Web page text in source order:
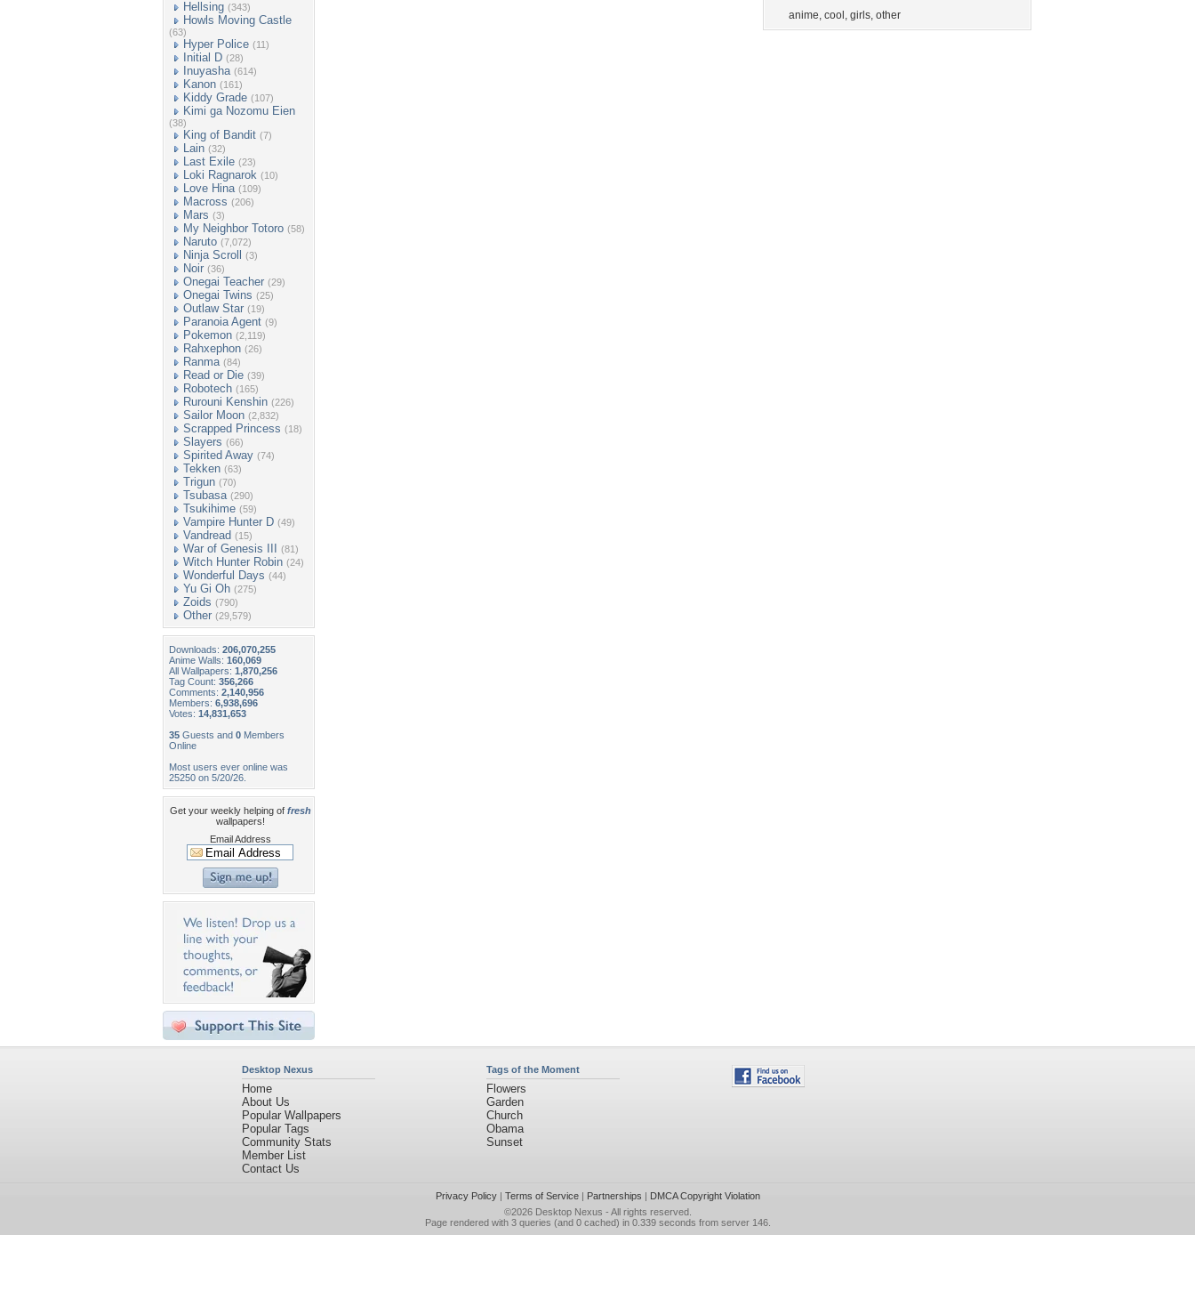
Hellsing (343)
Howls Moving Castle
(63)
Hyper Police (11)
Initial D (28)
Inuyasha (614)
Kanon (161)
Kiddy Grade (107)
Kimi ga Nozomu Eien
(38)
King of Bandit (7)
Lain (32)
Last Exile (23)
Loki Ragnarok (10)
Love Hina (109)
Macross (206)
Mars (3)
My Neighbor Totoro (58)
Naruto (7,072)
Ninja Scroll (3)
Noir (36)
Onegai Teacher (29)
Onegai Twins (25)
Outlaw Star (19)
Paranoia Agent (9)
Pokemon (2,119)
Rahxephon (26)
Ranma (84)
Read or Die (39)
Robotech (165)
Rurouni Kenshin (226)
Sailor Moon (2,832)
Scrapped Princess (18)
Slayers (66)
Spirited Away (74)
Tekken (63)
Trigun (70)
Tsubasa (290)
Tsukihime (59)
Vampire Hunter D (49)
Vandread (15)
War of Genesis III (81)
Witch Hunter Robin (24)
Wonderful Days (44)
Yu Gi Oh (275)
Zoids (790)
Other (29,579)
Downloads: 206,070,255
Anime Walls: 160,069
All Wallpapers: 1,870,256
Tag Count: 356,266
Comments: 2,140,956
Members: 6,938,696
Votes: 14,831,653
35 Guests and 0 Members
Online
Most users ever online was
25250 on 5/20/26.
Get your weekly helping of fresh
wallpapers!
Email Address
anime, cool , girls, other
Desktop Nexus
Home
About Us
Popular Wallpapers
Popular Tags
Community Stats
Member List
Contact Us
Tags of the Moment
Flowers
Garden
Church
Obama
Sunset
Privacy Policy| Terms of Service| Partnerships | DMCA Copyright Violation
©2026 Desktop Nexus - All rights reserved.
Page rendered with 3 queries (and 0 cached) in 0.339 seconds from server 146.